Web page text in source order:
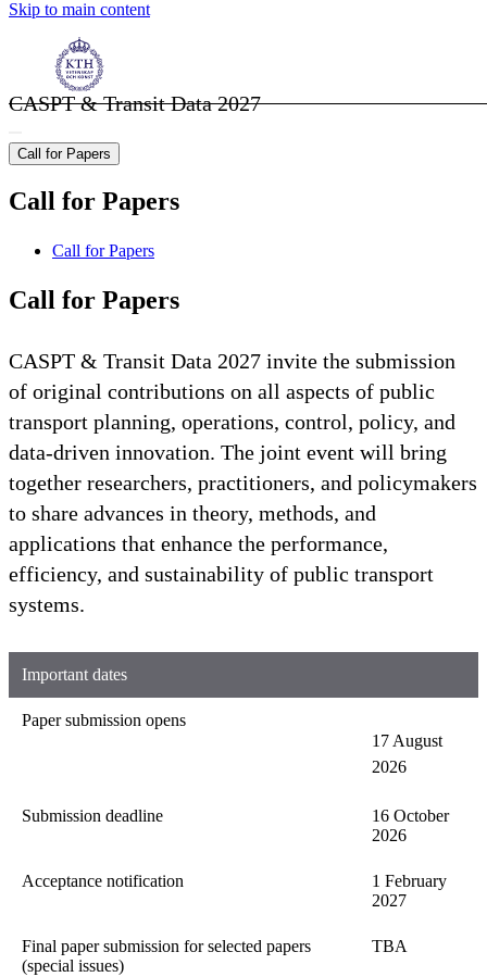
Skip to main content
CASPT & Transit Data 2027
Call for Papers
Call for Papers
Call for Papers
Call for Papers
CASPT & Transit Data 2027 invite the submission
of original contributions on all aspects of public
transport planning, operations, control, policy, and
data-driven innovation. The joint event will bring
together researchers, practitioners, and policymakers
to share advances in theory, methods, and
applications that enhance the performance,
efficiency, and sustainability of public transport
systems.
Important dates
Paper submission opens
17 August
2026
Submission deadline
16 October
2026
Acceptance notification
1 February
2027
Final paper submission for selected papers
(special issues)
TBA